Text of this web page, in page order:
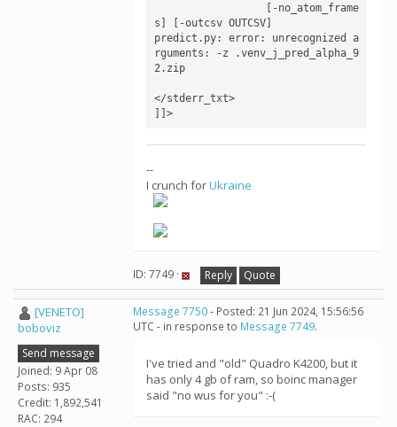
s] [-outcsv OUTCSV]
predict.py: error: unrecognized a
rguments: -z .venv_j_pred_alpha_9
2.zip
</stderr_txt>
]]>
--
I crunch forUkraine
ID: 7749 · Reply Quote
[VENETO]
boboviz
Send message
Joined: 9 Apr 08
Posts: 935
Credit: 1,892,541
RAC: 294
Message 7750- Posted: 21 Jun 2024, 15:56:56
UTC - in response to Message 7749.
I've tried and "old" Quadro K4200, but it
has only 4 gb of ram, so boinc manager
said "no wus for you" :-(